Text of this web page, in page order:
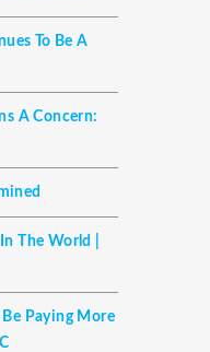
To Be A
A Concern:
The World |
Paying More